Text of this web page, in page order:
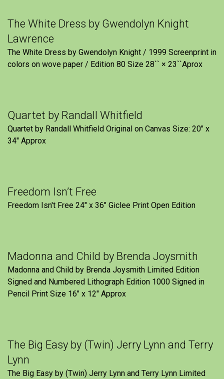
The White Dress by Gwendolyn Knight
Lawrence
The White Dress by Gwendolyn Knight / 1999 Screenprint in
colors on wove paper / Edition 80 Size 28`` × 23``Aprox
Quartet by Randall Whitfield
Quartet by Randall Whitfield Original on Canvas Size: 20" x
34" Approx
Freedom Isn’t Free
Freedom Isn't Free 24" x 36" Giclee Print Open Edition
Madonna and Child by Brenda Joysmith
Madonna and Child by Brenda Joysmith Limited Edition
Signed and Numbered Lithograph Edition 1000 Signed in
Pencil Print Size 16″ x 12″ Approx
The Big Easy by (Twin) Jerry Lynn and Terry
Lynn
The Big Easy by (Twin) Jerry Lynn and Terry Lynn Limited